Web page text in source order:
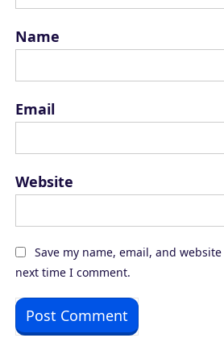
Name
Email
Website
Save my name, email, and
next time I comment.